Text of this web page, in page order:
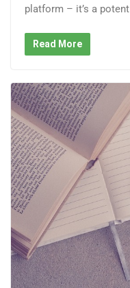
platform – it’s a potent
Read More